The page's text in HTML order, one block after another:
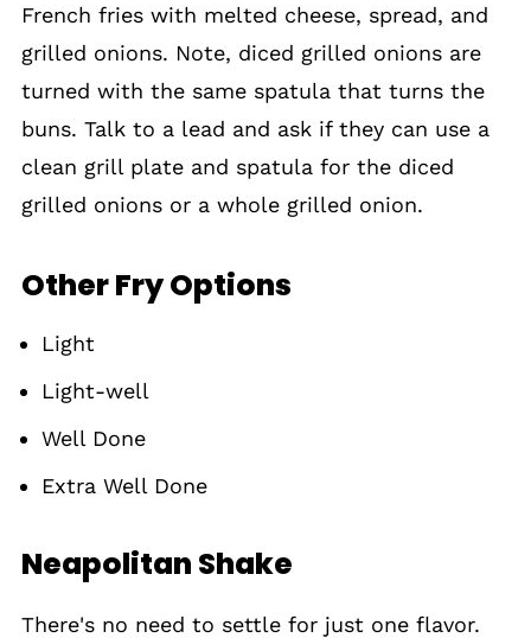
French fries with melted cheese, spread, and
grilled onions. Note, diced grilled onions are
turned with the same spatula that turns the
buns. Talk to a lead and ask if they can use a
clean grill plate and spatula for the diced
grilled onions or a whole grilled onion.
Other Fry Options
Light
Light-well
Well Done
Extra Well Done
Neapolitan Shake
There's no need to settle for just one flavor.